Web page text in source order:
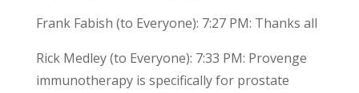
Frank Fabish (to Everyone): 7:27 PM: Thanks all
Rick Medley (to Everyone): 7:33 PM: Provenge
immunotherapy is specifically for prostate